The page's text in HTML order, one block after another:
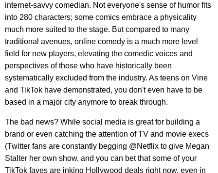
internet-savvy comedian. Not everyone's sense of humor fits
into 280 characters; some comics embrace a physicality
much more suited to the stage. But compared to many
traditional avenues, online comedy is a much more level
field for new players, elevating the comedic voices and
perspectives of those who have historically been
systematically excluded from the industry. As teens on Vine
and TikTok have demonstrated, you don't even have to be
based in a major city anymore to break through.
The bad news? While social media is great for building a
brand or even catching the attention of TV and movie execs
(Twitter fans are constantly begging @Netflix to give Megan
Stalter her own show, and you can bet that some of your
TikTok faves are inking Hollywood deals right now, even in